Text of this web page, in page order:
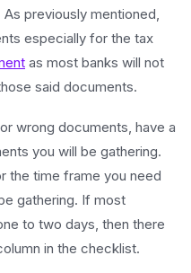
previously mentioned,
especially for the tax
as most banks will not
said documents.
wrong documents, have a
you will be gathering.
the time frame you need
gathering. If most
to two days, then there
in the checklist.